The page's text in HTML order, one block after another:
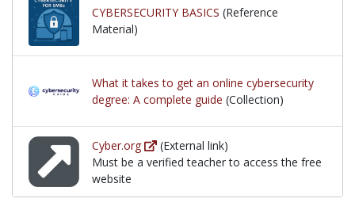
CYBERSECURITY BASICS (Reference
Material)
What it takes to get an online cybersecurity
degree: A complete guide (Collection)
Cyber.org
(External link)
Must be a verified teacher to access the free
website
Must be a verified teacher to access the free